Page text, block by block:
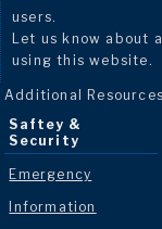
users.
Let us know about
using this website.
Additional Resources
Saftey &
Security
Emergency
Information